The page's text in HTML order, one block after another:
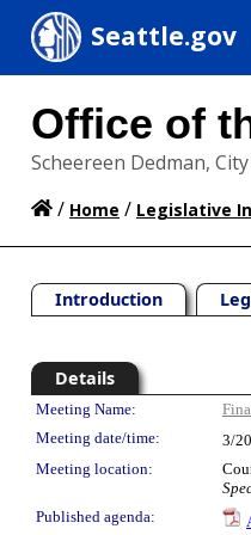
Seattle.gov
Office of
Scheereen Dedman,
/ Home / Legislative
Introduction
Details
Meeting
Meeting Name:
Meeting date/time:
3/
Meeting location:
Published agenda: